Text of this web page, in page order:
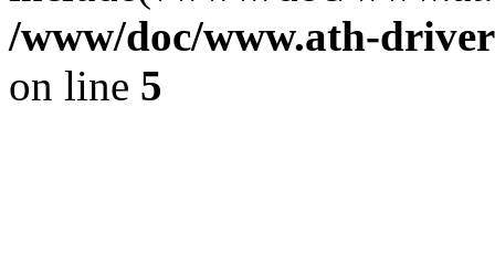
/www/doc/www.ath-
on line 5